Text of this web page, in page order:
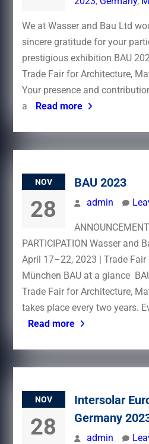
We at Wasser and Bau Ltd
sincere gratitude for your
prestigious exhibition BAU
Trade Fair for Architecture,
Your presence and
a
Read more
NOV
28
BAU 2023
admin
PARTICIPATION Wasser and
April 17–22, 2023 | Trade Fair
München BAU at a glance
Trade Fair for Architecture,
takes place every two years.
Read more
NOV
28
Intersolar
Germany
admin